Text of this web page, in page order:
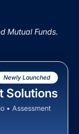
Mutual Funds.
Newly Launched
Solutions
• Assessment